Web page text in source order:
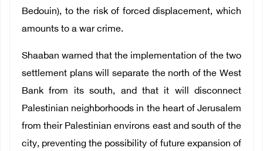
Bedouin), to the risk of forced displacement, which
amounts to a war crime.
Shaaban warned that the implementation of the two
settlement plans will separate the north of the West
Bank from its south, and that it will disconnect
Palestinian neighborhoods in the heart of Jerusalem
from their Palestinian environs east and south of the
city, preventing the possibility of future expansion of